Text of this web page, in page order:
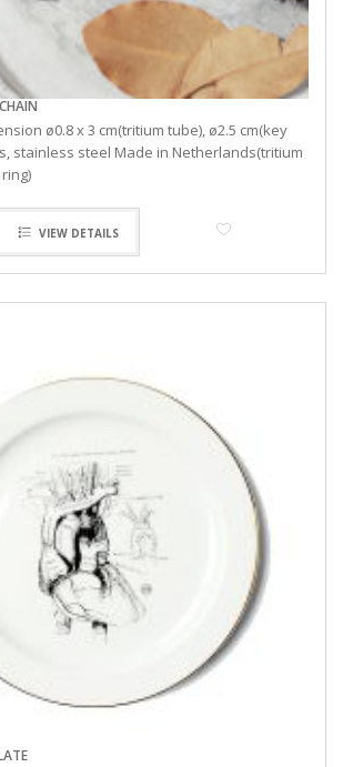
ø0.8 x 3 cm(tritium tube), ø2.5 cm(key
stainless steel Made in Netherlands(tritium
VIEW DETAILS